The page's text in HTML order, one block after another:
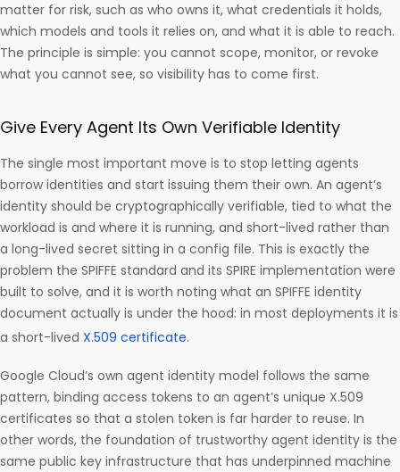
matter for risk, such as who owns it, what credentials it holds,
which models and tools it relies on, and what it is able to reach.
The principle is simple: you cannot scope, monitor, or revoke
what you cannot see, so visibility has to come first.
Give Every Agent Its Own Verifiable Identity
The single most important move is to stop letting agents
borrow identities and start issuing them their own. An agent’s
identity should be cryptographically verifiable, tied to what the
workload is and where it is running, and short-lived rather than
a long-lived secret sitting in a config file. This is exactly the
problem the SPIFFE standard and its SPIRE implementation were
built to solve, and it is worth noting what an SPIFFE identity
document actually is under the hood: in most deployments it is
a short-lived X.509 certificate.
Google Cloud’s own agent identity model follows the same
pattern, binding access tokens to an agent’s unique X.509
certificates so that a stolen token is far harder to reuse. In
other words, the foundation of trustworthy agent identity is the
same public key infrastructure that has underpinned machine